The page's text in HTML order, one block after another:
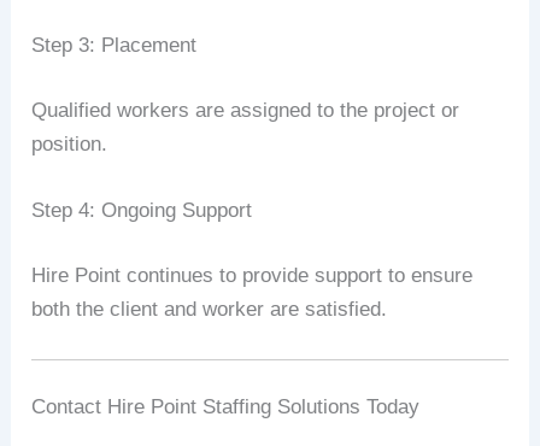
Step 3: Placement
Qualified workers are assigned to the project or
position.
Step 4: Ongoing Support
Hire Point continues to provide support to ensure
both the client and worker are satisfied.
Contact Hire Point Staffing Solutions Today